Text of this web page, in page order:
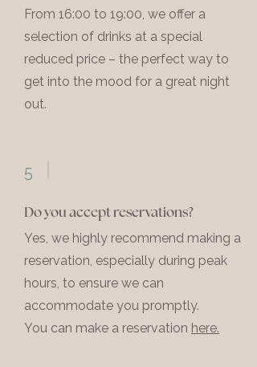
From 16:00 to 19:00, we offer a
selection of drinks at a special
reduced price – the perfect way to
get into the mood for a great night
out.
5
Do you accept reservations?
Yes, we highly recommend making a
reservation, especially during peak
hours, to ensure we can
accommodate you promptly.
You can make a reservation here.